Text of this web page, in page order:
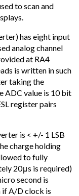
to scan and
has eight input
analog channel
at RA4
is written in such
taking the
ADC value is 10 bit
register pairs
is < +/- 1 LSB
charge holding
to fully
20μs is required)
second is
if A/D clock is